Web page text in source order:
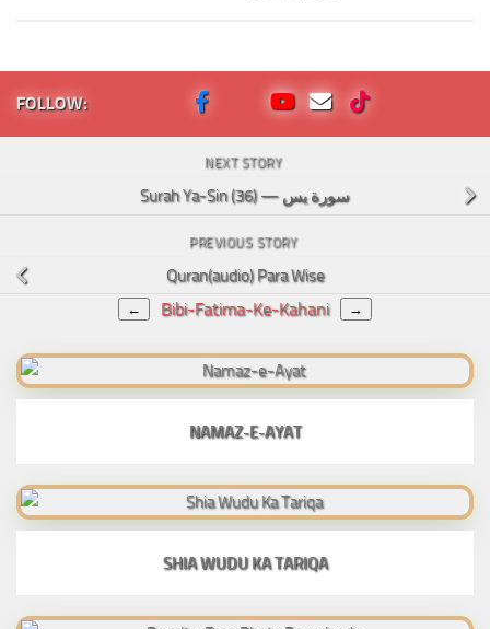
FOLLOW:
NEXT STORY
Surah Ya-Sin (36) — سورة يس
PREVIOUS STORY
Quran(audio) Para Wise
← Bibi-Fatima-Ke-Kahani →
NAMAZ-E-AYAT
SHIA WUDU KA TARIQA